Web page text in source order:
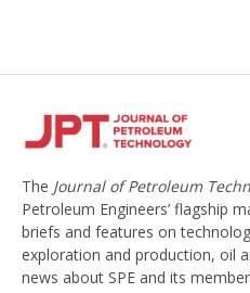
The Journal of Petroleum
Petroleum Engineers’ flagship
briefs and features on
exploration and production, oil
news about SPE and its